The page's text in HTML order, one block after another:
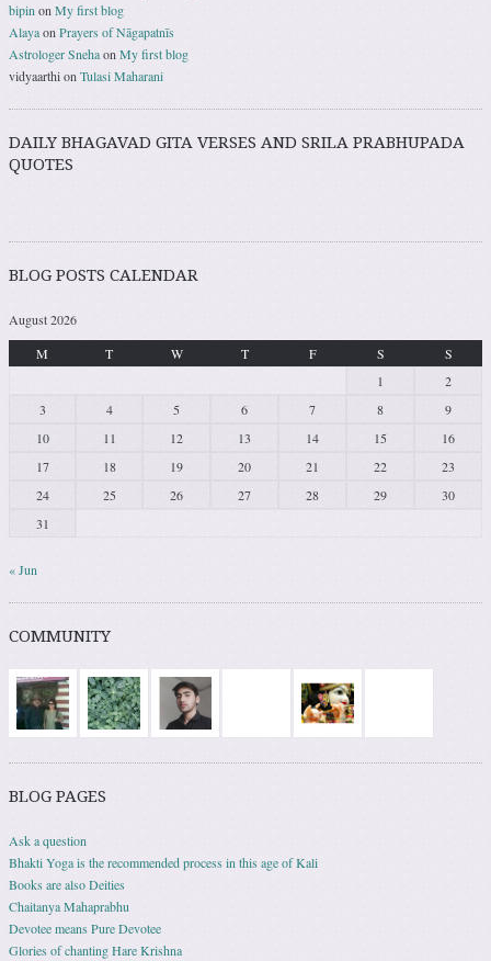
bipinonMy first blog
AlayaonPrayers of Nāgapatnīs
Astrologer SnehaonMy first blog
vidyaarthionTulasi Maharani
DAILY BHAGAVAD GITA VERSES AND SRILA PRABHUPADA
QUOTES
BLOG POSTS CALENDAR
August 2026
M
T W T F S
S
1
2
3
4 5 6 7 8
9
10
11 12 13 14 15
16
17
18 19 20 21 22
23
24
25 26 27 28 29
30
31
« Jun
COMMUNITY
BLOG PAGES
Ask a question
Bhakti Yoga is the recommended process in this age of Kali
Books are also Deities
Chaitanya Mahaprabhu
Devotee means Pure Devotee
Glories of chanting Hare Krishna